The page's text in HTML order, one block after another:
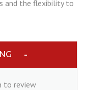
and the flexibility to
to review